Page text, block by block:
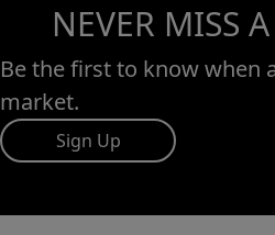
NEVER MISS
Be the first to know when
market.
Sign Up